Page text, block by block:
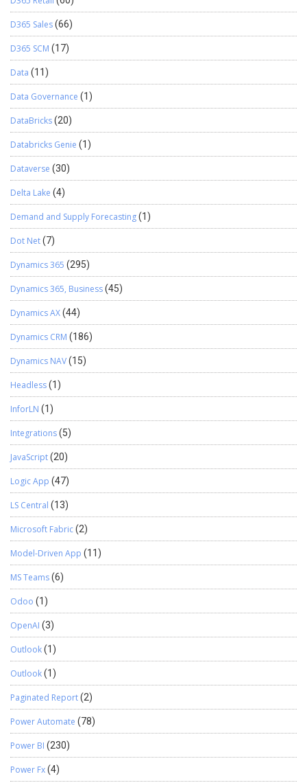
D365 Sales(66)
D365 SCM (17)
Data (11)
Data Governance (1)
DataBricks(20)
Databricks Genie (1)
Dataverse (30)
Delta Lake (4)
Demand and Supply Forecasting(1)
Dot Net(7)
Dynamics 365 (295)
Dynamics 365, Business(45)
Dynamics AX(44)
Dynamics CRM (186)
Dynamics NAV(15)
Headless(1)
InforLN (1)
Integrations(5)
JavaScript(20)
Logic App (47)
LS Central (13)
Microsoft Fabric(2)
Model-Driven App (11)
MS Teams(6)
Odoo (1)
OpenAI (3)
Outlook(1)
Outlook(1)
Paginated Report(2)
Power Automate (78)
Power BI (230)
Power Fx(4)